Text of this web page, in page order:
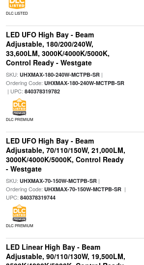
DLC LISTED
LED UFO High Bay - Beam
Adjustable, 180/200/240W,
33,600LM, 3000K/4000K/5000K,
Control Ready - Westgate
SKU: UHXMAX-180-240W-MCTPB-SR|
Ordering Code: UHXMAX-180-240W-MCTPB-SR
| UPC: 840378319782
DLC PREMIUM
LED UFO High Bay - Beam
Adjustable, 70/110/150W, 21,000LM,
3000K/4000K/5000K, Control Ready
- Westgate
SKU: UHXMAX-70-150W-MCTPB-SR|
Ordering Code: UHXMAX-70-150W-MCTPB-SR|
UPC: 840378319744
DLC PREMIUM
LED Linear High Bay - Beam
Adjustable, 90/110/130W, 19,500LM,